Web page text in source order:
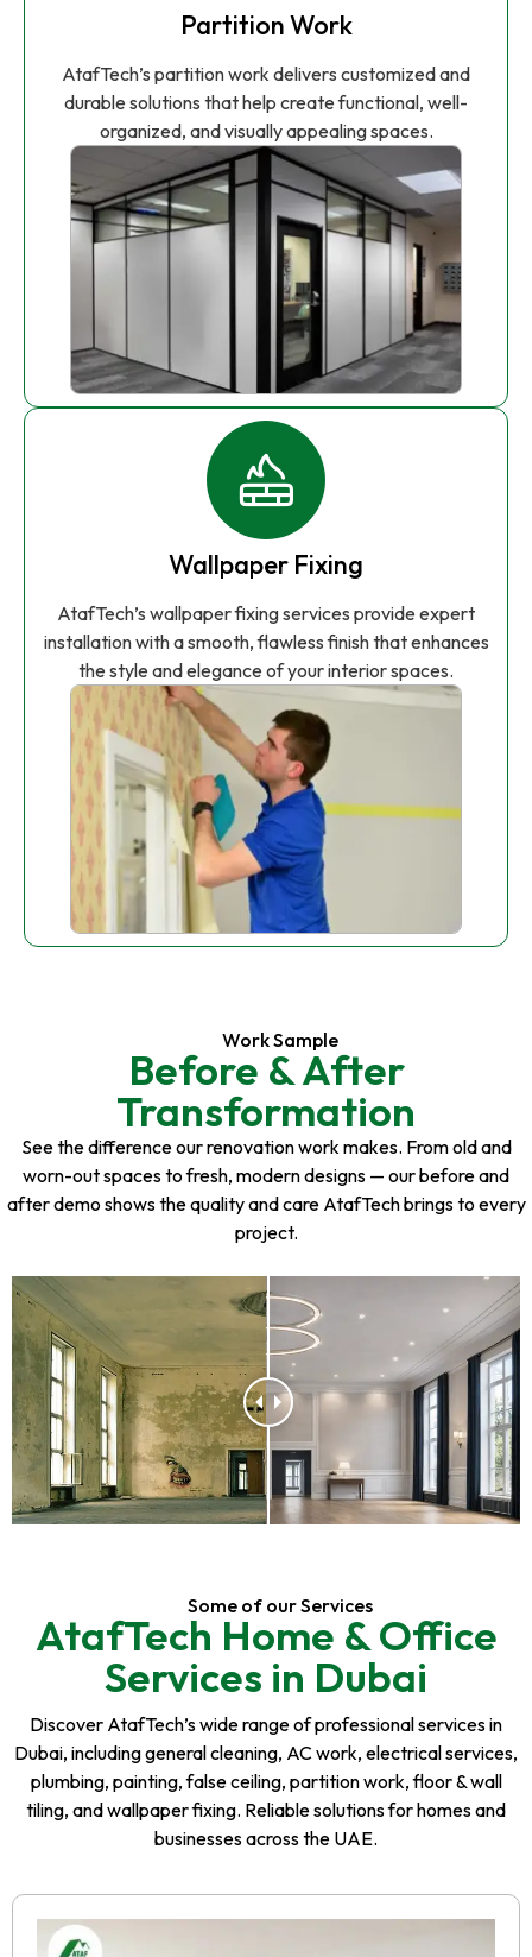
Partition Work
AtafTech’s partition work delivers customized and
durable solutions that help create functional, well-
organized, and visually appealing spaces.
Wallpaper Fixing
AtafTech’s wallpaper fixing services provide expert
installation with a smooth, flawless finish that enhances
the style and elegance of your interior spaces.
Work Sample
Before & After
Transformation
See the difference our renovation work makes. From old and
worn-out spaces to fresh, modern designs — our before and
after demo shows the quality and care AtafTech brings to every
project.
Some of our Services
AtafTech Home & Office
Services in Dubai
Discover AtafTech’s wide range of professional services in
Dubai, including general cleaning, AC work, electrical services,
plumbing, painting, false ceiling, partition work, floor & wall
tiling, and wallpaper fixing. Reliable solutions for homes and
businesses across the UAE.